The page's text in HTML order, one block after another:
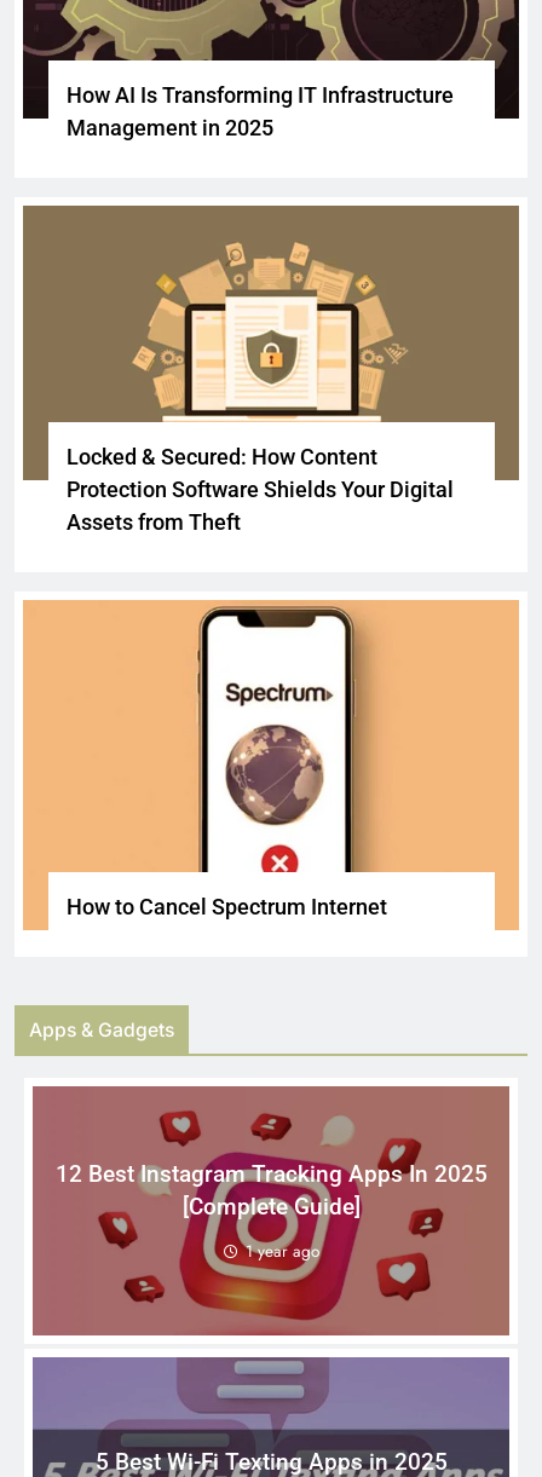
How AI Is Transforming IT Infrastructure
Management in 2025
Locked & Secured: How Content
Protection Software Shields Your Digital
Assets from Theft
How to Cancel Spectrum Internet
Apps & Gadgets
12 Best Instagram Tracking Apps In 2025
[Complete Guide]
1 year ago
5 Best Wi-Fi Texting Apps in 2025